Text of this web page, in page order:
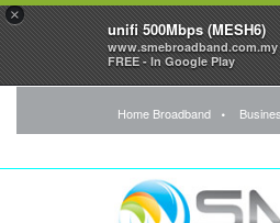
×
unifi 500Mbps (MESH6)
www.smebroadband.com.my
FREE - In Google Play
Home Broadband